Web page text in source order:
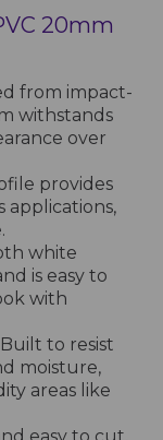
20mm
from impact-
withstands
over
provides
applications,
white
is easy to
with
Built to resist
moisture,
areas like